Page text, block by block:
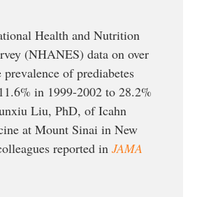
Health and Nutrition
(NHANES) data on over
of prediabetes
in 1999-2002 to 28.2%
Liu, PhD, of Icahn
at Mount Sinai in New
reported in JAMA